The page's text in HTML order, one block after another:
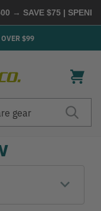
→ SAVE $75 |
$99